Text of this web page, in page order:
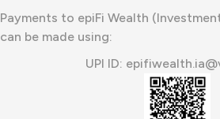
Payments to epiFi Wealth
can be made using:
UPI ID: